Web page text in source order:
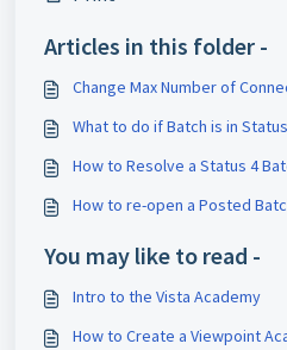
Articles in this folder -
Change Max Number of
What to do if Batch is in
How to Resolve a Status 4
How to re-open a Posted
You may like to read -
Intro to the Vista Academy
How to Create a Viewpoint